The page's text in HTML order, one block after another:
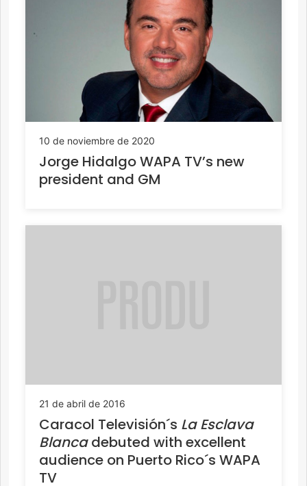
10 de noviembre de 2020
Jorge Hidalgo WAPA TV’s new
president and GM
21 de abril de 2016
Caracol Televisión´s La Esclava
Blancadebuted with excellent
audience on Puerto Rico´s WAPA
TV